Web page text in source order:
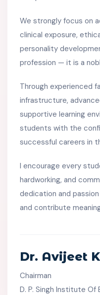
We strongly focus on
clinical exposure,
personality
profession — it is a
Through experienced
infrastructure,
supportive learning
students with the
successful careers in
I encourage every
hardworking, and
dedication and
and contribute
Dr. Avijeet
Chairman
D. P. Singh Institute Of